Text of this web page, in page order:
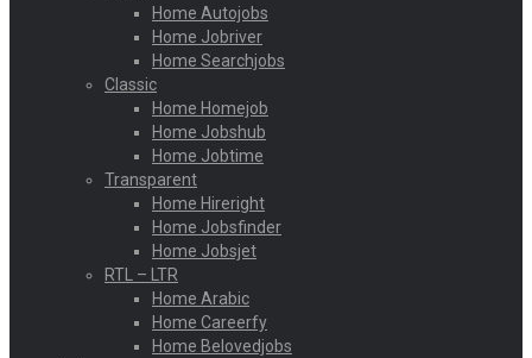
Home Autojobs
Home Jobriver
Home Searchjobs
Classic
Home Homejob
Home Jobshub
Home Jobtime
Transparent
Home Hireright
Home Jobsfinder
Home Jobsjet
RTL – LTR
Home Arabic
Home Careerfy
Home Belovedjobs